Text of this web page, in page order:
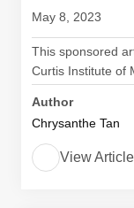
May 8, 2023
This sponsored
Curtis Institute of
Author
Chrysanthe Tan
View Article